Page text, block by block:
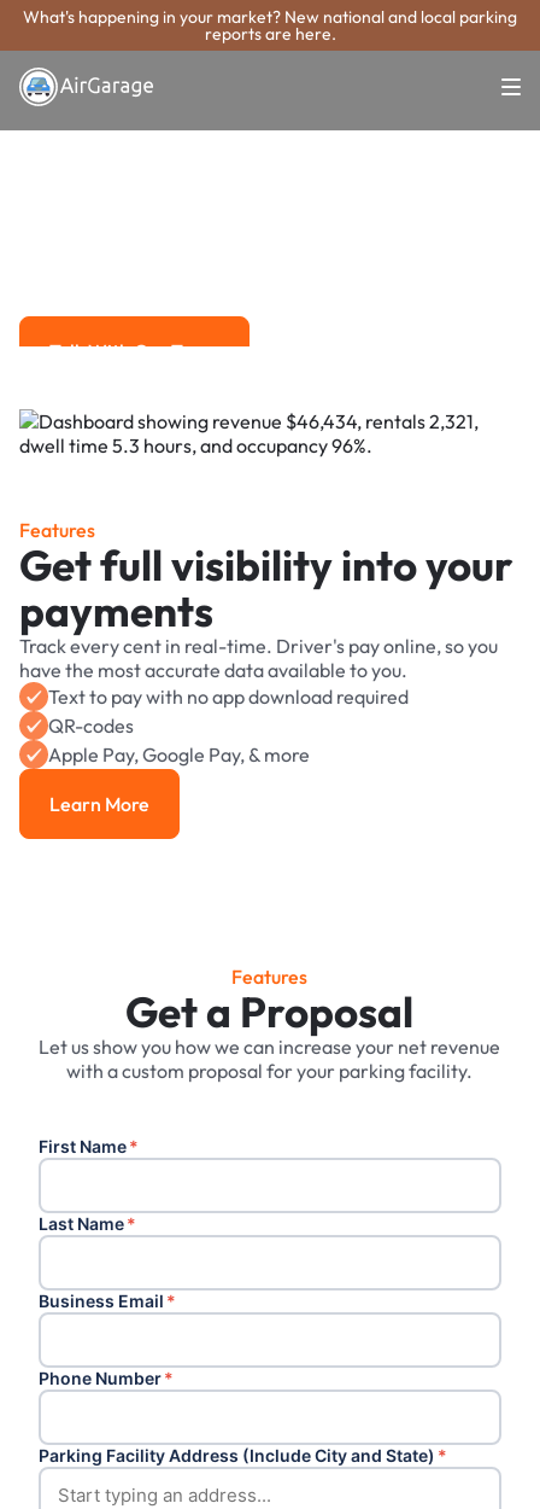
What's happening in your market? New national and local parking
reports are here.
Super. Simple. Payments.
Bethlehem
Talk With Our Team
Features
Get full visibility into your
payments
Track every cent in real-time. Driver's pay online, so you
have the most accurate data available to you.
Text to pay with no app download required
QR-codes
Apple Pay, Google Pay, & more
Learn More
Learn More
Features
Get a Proposal
Let us show you how we can increase your net revenue
with a custom proposal for your parking facility.
First Name*
Last Name*
Business Email *
Phone Number*
Parking Facility Address (Include City and State) *